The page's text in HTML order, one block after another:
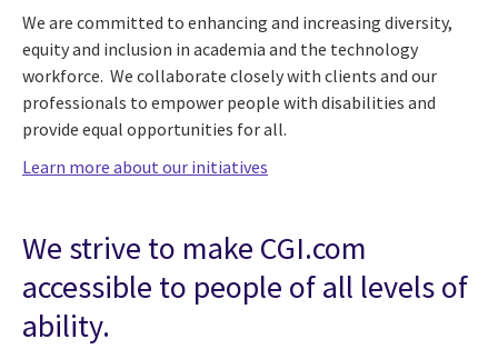
We are committed to enhancing and increasing diversity,
equity and inclusion in academia and the technology
workforce. We collaborate closely with clients and our
professionals to empower people with disabilities and
provide equal opportunities for all.
Learn more about our initiatives
We strive to make CGI.com
accessible to people of all levels of
ability.